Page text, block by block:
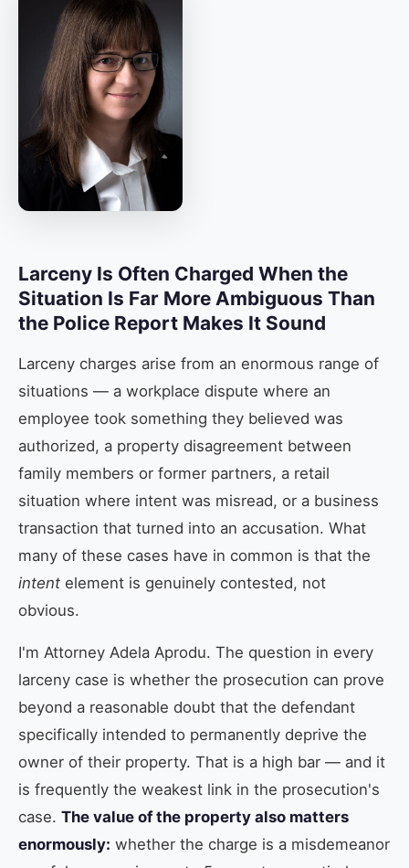
Larceny Is Often Charged When the
Situation Is Far More Ambiguous Than
the Police Report Makes It Sound
Larceny charges arise from an enormous range of
situations — a workplace dispute where an
employee took something they believed was
authorized, a property disagreement between
family members or former partners, a retail
situation where intent was misread, or a business
transaction that turned into an accusation. What
many of these cases have in common is that the
intent element is genuinely contested, not
obvious.
I'm Attorney Adela Aprodu. The question in every
larceny case is whether the prosecution can prove
beyond a reasonable doubt that the defendant
specifically intended to permanently deprive the
owner of their property. That is a high bar — and it
is frequently the weakest link in the prosecution's
case. The value of the property also matters
enormously: whether the charge is a misdemeanor